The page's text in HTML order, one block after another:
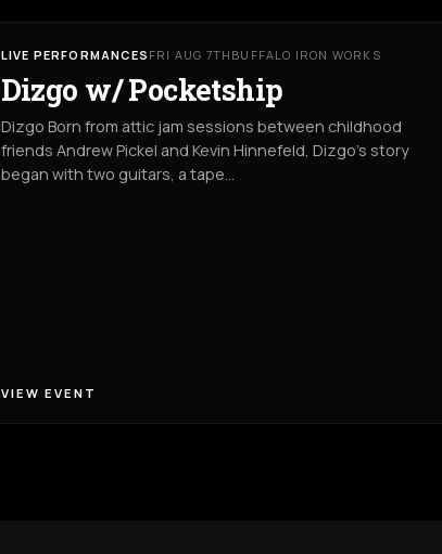
LIVE PERFORMANCES FRI AUG 7TH BUFFALO IRON WORKS
Dizgo w/ Pocketship
Dizgo Born from attic jam sessions between childhood
friends Andrew Pickel and Kevin Hinnefeld, Dizgo’s story
began with two guitars, a tape…
VIEW EVENT